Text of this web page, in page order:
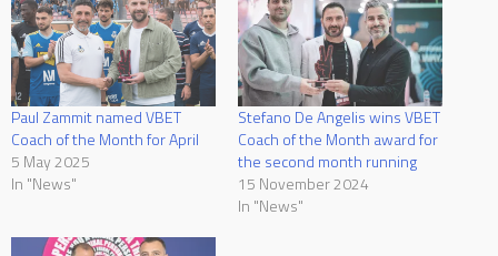
Paul Zammit named VBET
Coach of the Month for April
5 May 2025
In "News"
Stefano De Angelis wins VBET
Coach of the Month award for
the second month running
15 November 2024
In "News"